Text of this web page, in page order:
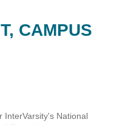
CAMPUS
InterVarsity's National